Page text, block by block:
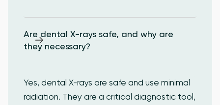
Are dental X-rays safe, and why are
they necessary?
Yes, dental X-rays are safe and use minimal
radiation. They are a critical diagnostic tool,